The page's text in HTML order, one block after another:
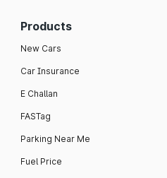
Products
New Cars
Car Insurance
E Challan
FASTag
Parking Near Me
Fuel Price